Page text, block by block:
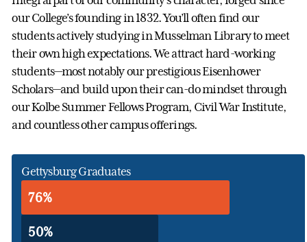
our College’s founding in 1832. You’ll often find our
students actively studying in Musselman Library to meet
their own high expectations. We attract hard-working
students—most notably our prestigious Eisenhower
Scholars—and build upon their can-do mindset through
our Kolbe Summer Fellows Program, Civil War Institute,
and countless other campus offerings.
Gettysburg Graduates
76%
50%